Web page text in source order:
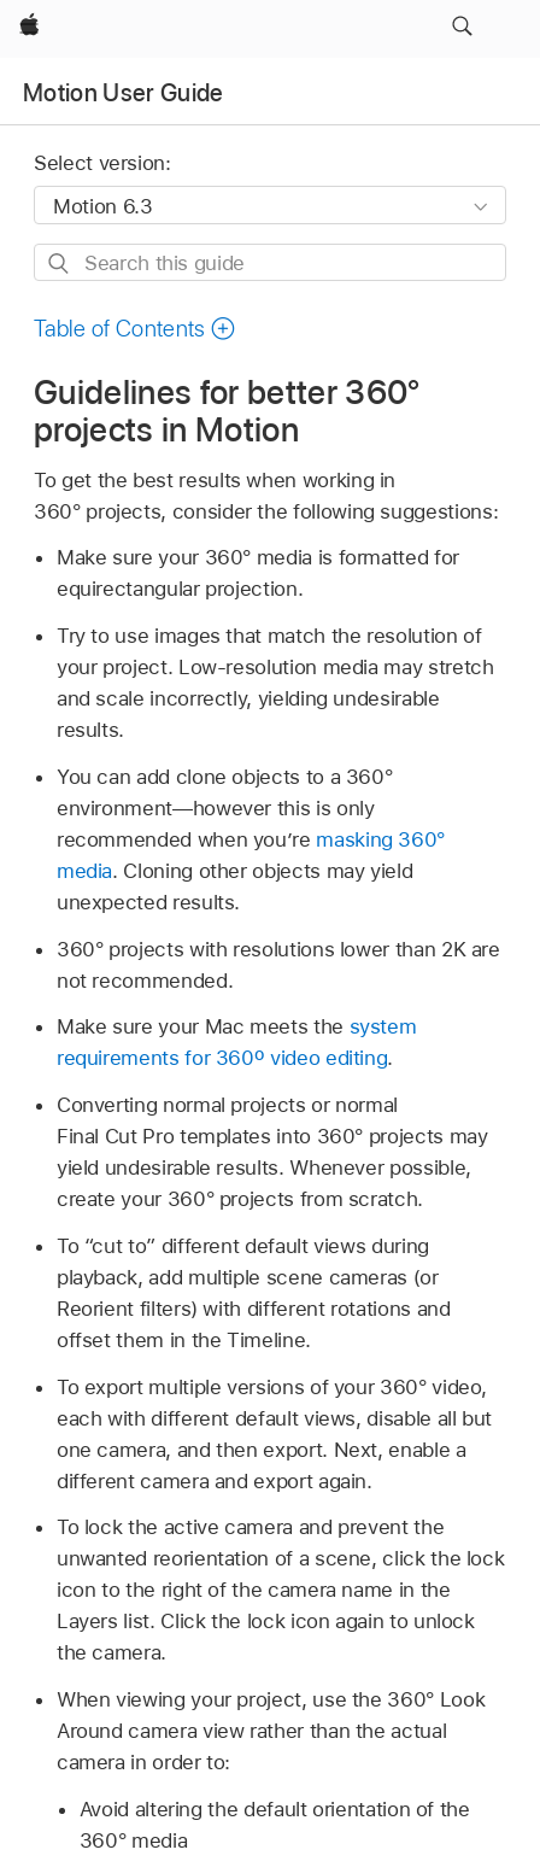
Apple
Motion User Guide
Select version:
Search
guide
Table of Contents
Guidelines for better 360°
projects in Motion
To get the best results when working in
360° projects, consider the following suggestions:
Make sure your 360° media is formatted for
equirectangular projection.
Try to use images that match the resolution of
your project. Low-resolution media may stretch
and scale incorrectly, yielding undesirable
results.
You can add clone objects to a 360°
environment—however this is only
recommended when you’re masking 360°
media. Cloning other objects may yield
unexpected results.
360° projects with resolutions lower than 2K are
not recommended.
Make sure your Mac meets the system
requirements for 360º video editing.
Converting normal projects or normal
Final Cut Pro templates into 360° projects may
yield undesirable results. Whenever possible,
create your 360° projects from scratch.
To “cut to” different default views during
playback, add multiple scene cameras (or
Reorient filters) with different rotations and
offset them in the Timeline.
To export multiple versions of your 360° video,
each with different default views, disable all but
one camera, and then export. Next, enable a
different camera and export again.
To lock the active camera and prevent the
unwanted reorientation of a scene, click the lock
icon to the right of the camera name in the
Layers list. Click the lock icon again to unlock
the camera.
When viewing your project, use the 360° Look
Around camera view rather than the actual
camera in order to:
Avoid altering the default orientation of the
360° media